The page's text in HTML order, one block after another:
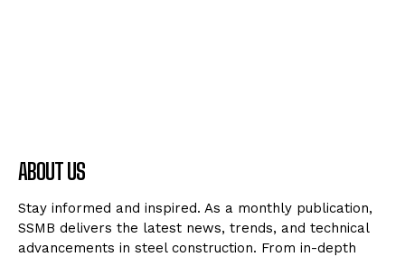
ABOUT US
Stay informed and inspired. As a monthly publication,
SSMB delivers the latest news, trends, and technical
advancements in steel construction. From in-depth